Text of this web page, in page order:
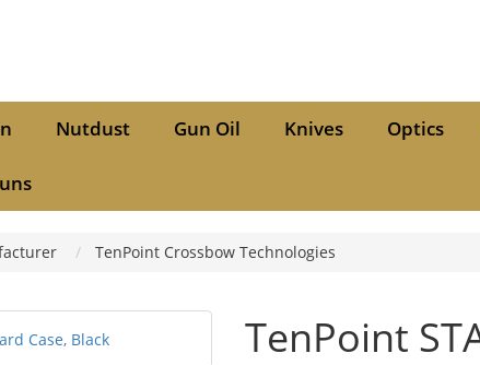
Nutdust Gun Oil Knives Optics
TenPoint Crossbow Technologies
TenPoint